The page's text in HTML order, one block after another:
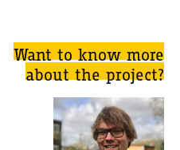
Want to know more
about the project?